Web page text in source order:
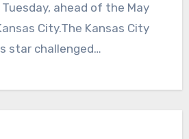
ahead of the May
City.The Kansas City
star challenged…